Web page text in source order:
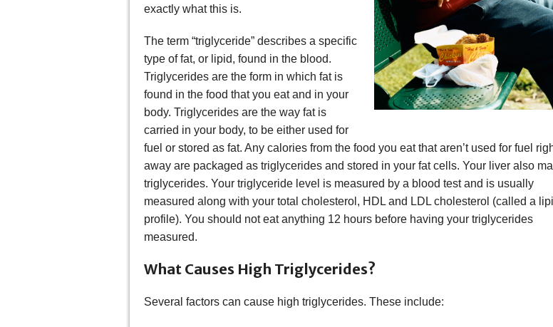
exactly what this is.
The term “triglyceride” describes a specific
type of fat, or lipid, found in the blood.
Triglycerides are the form in which fat is
found in the food that you eat and in your
body. Triglycerides are the way fat is
carried in your body, to be either used for
fuel or stored as fat. Any calories from the food you eat that aren’t used for fuel
away are packaged as triglycerides and stored in your fat cells. Your liver also
triglycerides. Your triglyceride level is measured by a blood test and is usually
measured along with your total cholesterol, HDL and LDL cholesterol (called a
profile). You should not eat anything 12 hours before having your triglycerides
measured.
What Causes High Triglycerides?
Several factors can cause high triglycerides. These include: